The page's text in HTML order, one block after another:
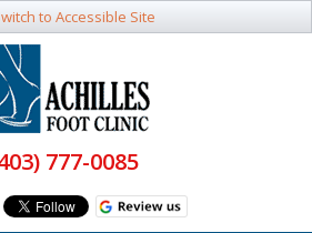
to Accessible Site
777-0085